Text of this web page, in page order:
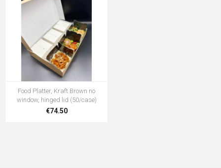
Food Platter, Kraft Brown no
window, hinged lid (50/case)
€74.50